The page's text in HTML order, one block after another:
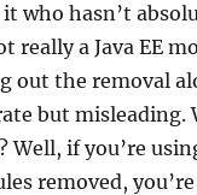
who hasn’t
really a Java EE
out the removal
but misleading.
Well, if you’re
removed,